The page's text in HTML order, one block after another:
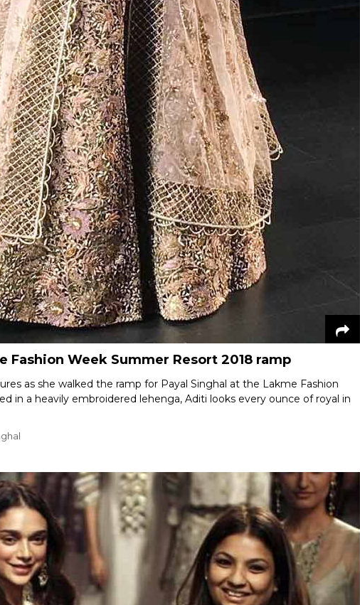
Fashion Week Summer Resort 2018 ramp
as she walked the ramp for Payal Singhal at the Lakme Fashion
in a heavily embroidered lehenga, Aditi looks every ounce of royal in